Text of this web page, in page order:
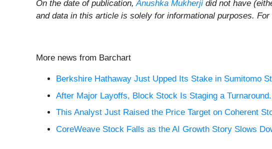
On the date of publication,Anushka Mukherji did not have
and data in this article is solely for informational purposes.
More news from Barchart
Berkshire Hathaway Just Upped Its Stake in Sumitomo
After Major Layoffs, Block Stock Is Staging a
This Analyst Just Raised the Price Target on Coherent
CoreWeave Stock Falls as the AI Growth Story Slows